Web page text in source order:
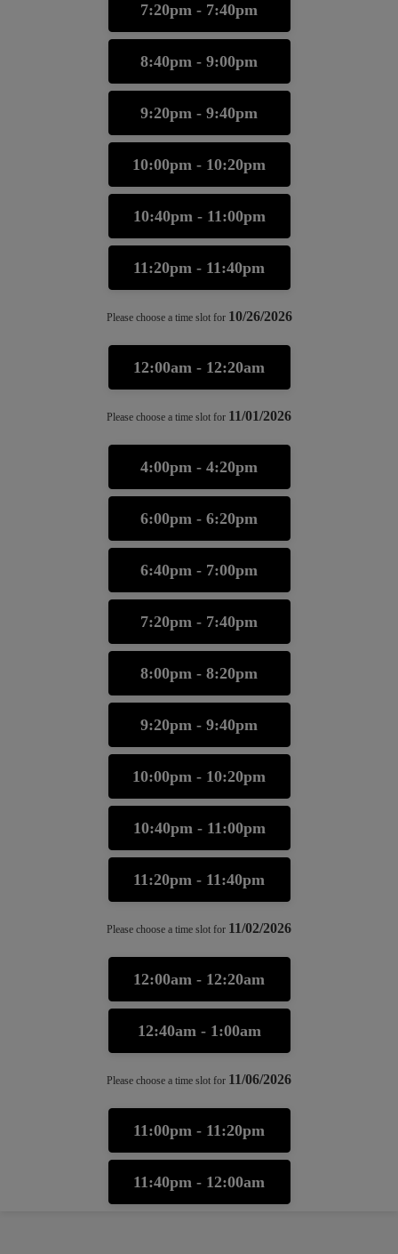
7:20pm - 7:40pm
8:40pm - 9:00pm
9:20pm - 9:40pm
10:00pm - 10:20pm
10:40pm - 11:00pm
11:20pm - 11:40pm
Please choose a time slot for 10/26/2026
12:00am - 12:20am
Please choose a time slot for 11/01/2026
4:00pm - 4:20pm
6:00pm - 6:20pm
6:40pm - 7:00pm
7:20pm - 7:40pm
8:00pm - 8:20pm
9:20pm - 9:40pm
10:00pm - 10:20pm
10:40pm - 11:00pm
11:20pm - 11:40pm
Please choose a time slot for 11/02/2026
12:00am - 12:20am
12:40am - 1:00am
Please choose a time slot for 11/06/2026
11:00pm - 11:20pm
11:40pm - 12:00am